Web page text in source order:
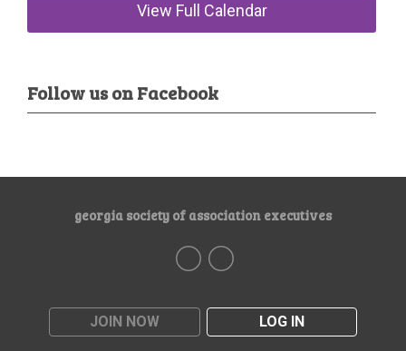
View Full Calendar
Follow us on Facebook
JOIN NOW LOG IN
georgia society of association executives